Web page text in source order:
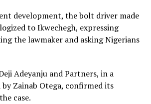
development, the bolt driver made
to Ikwechegh, expressing
the lawmaker and asking Nigerians
Adeyanju and Partners, in a
Zainab Otega, confirmed its
case.